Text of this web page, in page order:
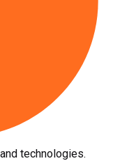
technologies.